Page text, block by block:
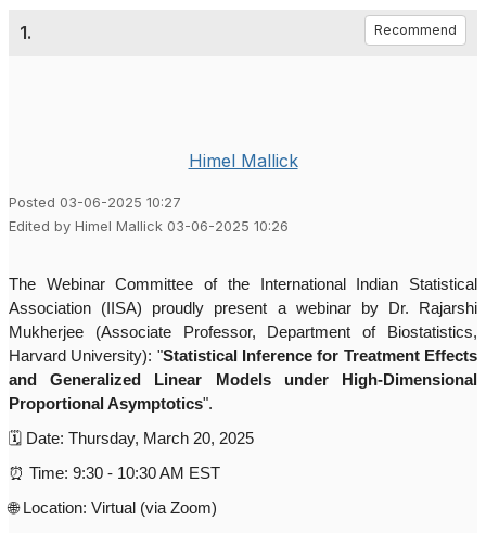
1. Recommend
Himel Mallick
Posted 03-06-2025 10:27
Edited by Himel Mallick 03-06-2025 10:26
The Webinar Committee of the International Indian Statistical
Association (IISA) proudly present a webinar by Dr. Rajarshi
Mukherjee (Associate Professor, Department of Biostatistics,
Harvard University): "Statistical Inference for Treatment Effects
and Generalized Linear Models under High-Dimensional
Proportional Asymptotics".
🗓 Date: Thursday, March 20, 2025
⏰ Time: 9:30 - 10:30 AM EST
🌐Location: Virtual (via Zoom)